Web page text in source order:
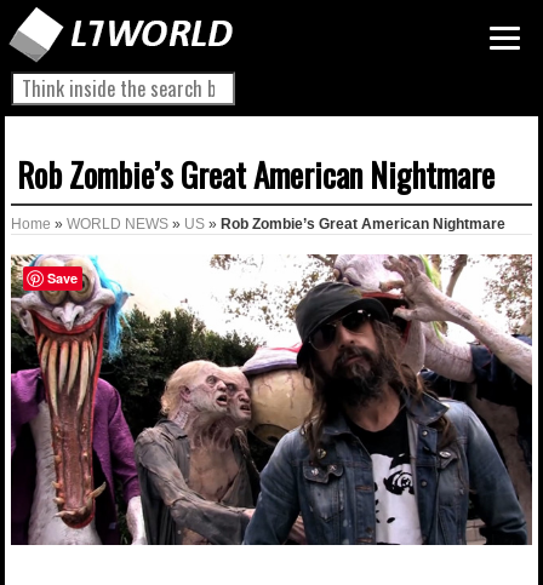
Rob Zombie’s Great American Nightmare
Home » WORLD NEWS » US » Rob Zombie’s Great American Nightmare
Save